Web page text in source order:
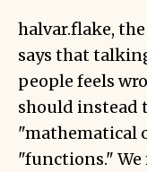
halvar.flake,
says that
people feels
should instead
"mathematical
"functions." We